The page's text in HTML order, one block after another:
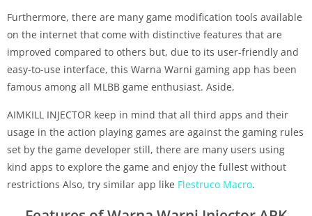
Furthermore, there are many game modification tools available
on the internet that come with distinctive features that are
improved compared to others but, due to its user-friendly and
easy-to-use interface, this Warna Warni gaming app has been
famous among all MLBB game enthusiast. Aside,
AIMKILL INJECTOR keep in mind that all third apps and their
usage in the action playing games are against the gaming rules
set by the game developer still, there are many users using
kind apps to explore the game and enjoy the fullest without
restrictions Also, try similar app like Flestruco Macro.